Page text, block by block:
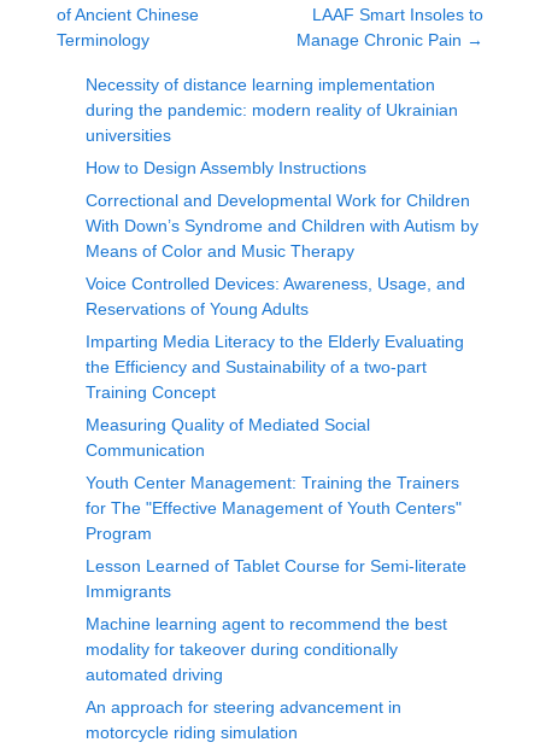
of Ancient Chinese
Terminology
LAAF Smart Insoles to
Manage Chronic Pain →
Necessity of distance learning implementation
during the pandemic: modern reality of Ukrainian
universities
How to Design Assembly Instructions
Correctional and Developmental Work for Children
With Down’s Syndrome and Children with Autism by
Means of Color and Music Therapy
Voice Controlled Devices: Awareness, Usage, and
Reservations of Young Adults
Imparting Media Literacy to the Elderly Evaluating
the Efficiency and Sustainability of a two-part
Training Concept
Measuring Quality of Mediated Social
Communication
Youth Center Management: Training the Trainers
for The "Effective Management of Youth Centers"
Program
Lesson Learned of Tablet Course for Semi-literate
Immigrants
Machine learning agent to recommend the best
modality for takeover during conditionally
automated driving
An approach for steering advancement in
motorcycle riding simulation